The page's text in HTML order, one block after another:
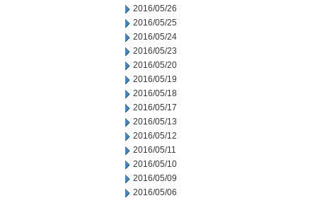
2016/05/26
2016/05/25
2016/05/24
2016/05/23
2016/05/20
2016/05/19
2016/05/18
2016/05/17
2016/05/13
2016/05/12
2016/05/11
2016/05/10
2016/05/09
2016/05/06